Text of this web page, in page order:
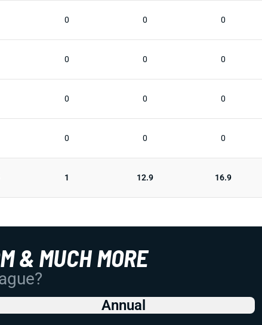
0 0 0
0 0 0
0 0 0
0 0 0
1 12.9 16.9
& MUCH MORE
Annual